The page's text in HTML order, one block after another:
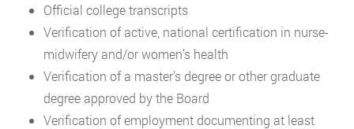
Official college transcripts
Verification of active, national certification in nurse-
midwifery and/or women’s health
Verification of a master’s degree or other graduate
degree approved by the Board
Verification of employment documenting at least